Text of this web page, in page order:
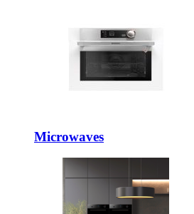
Microwaves